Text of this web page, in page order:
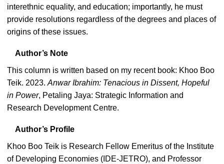
interethnic equality, and education; importantly, he must
provide resolutions regardless of the degrees and places of
origins of these issues.
Author’s Note
This column is written based on my recent book: Khoo Boo
Teik. 2023. Anwar Ibrahim: Tenacious in Dissent, Hopeful
in Power, Petaling Jaya: Strategic Information and
Research Development Centre.
Author’s Profile
Khoo Boo Teik is Research Fellow Emeritus of the Institute
of Developing Economies (IDE-JETRO), and Professor